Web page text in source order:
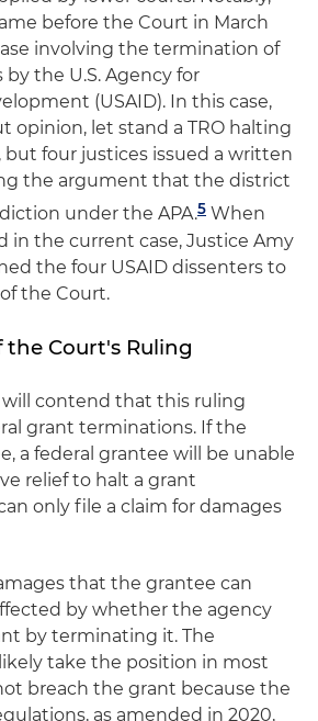
before the Court in March
involving the termination of
the U.S. Agency for
(USAID). In this case,
opinion, let stand a TRO halting
four justices issued a written
the argument that the district
under the APA.5 When
in the current case, Justice Amy
the four USAID dissenters to
the Court.
Court's Ruling
contend that this ruling
grant terminations. If the
a federal grantee will be unable
relief to halt a grant
only file a claim for damages
that the grantee can
by whether the agency
by terminating it. The
take the position in most
breach the grant because the
as amended in 2020,